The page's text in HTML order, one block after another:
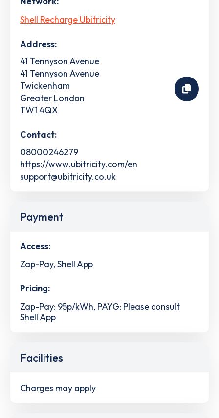
Shell Recharge Ubitricity
Address:
41 Tennyson Avenue
41 Tennyson Avenue
Twickenham
Greater London
TW1 4QX
Contact:
08000246279
https://www.ubitricity.com/en
support@ubitricity.co.uk
Payment
Access:
Zap-Pay, Shell App
Pricing:
Zap-Pay: 95p/kWh, PAYG: Please consult
Shell App
Facilities
Charges may apply